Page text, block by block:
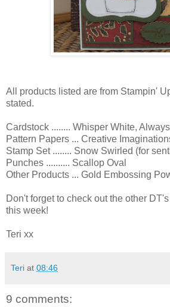
All products listed are from Stampin'
stated.
Cardstock ........ Whisper White,
Pattern Papers ... Creative
Stamp Set ........ Snow Swirled (for
Punches .......... Scallop Oval
Other Products ... Gold Embossing
Don't forget to check out the other
this week!
Teri xx
Teri at 08:46
9 comments: